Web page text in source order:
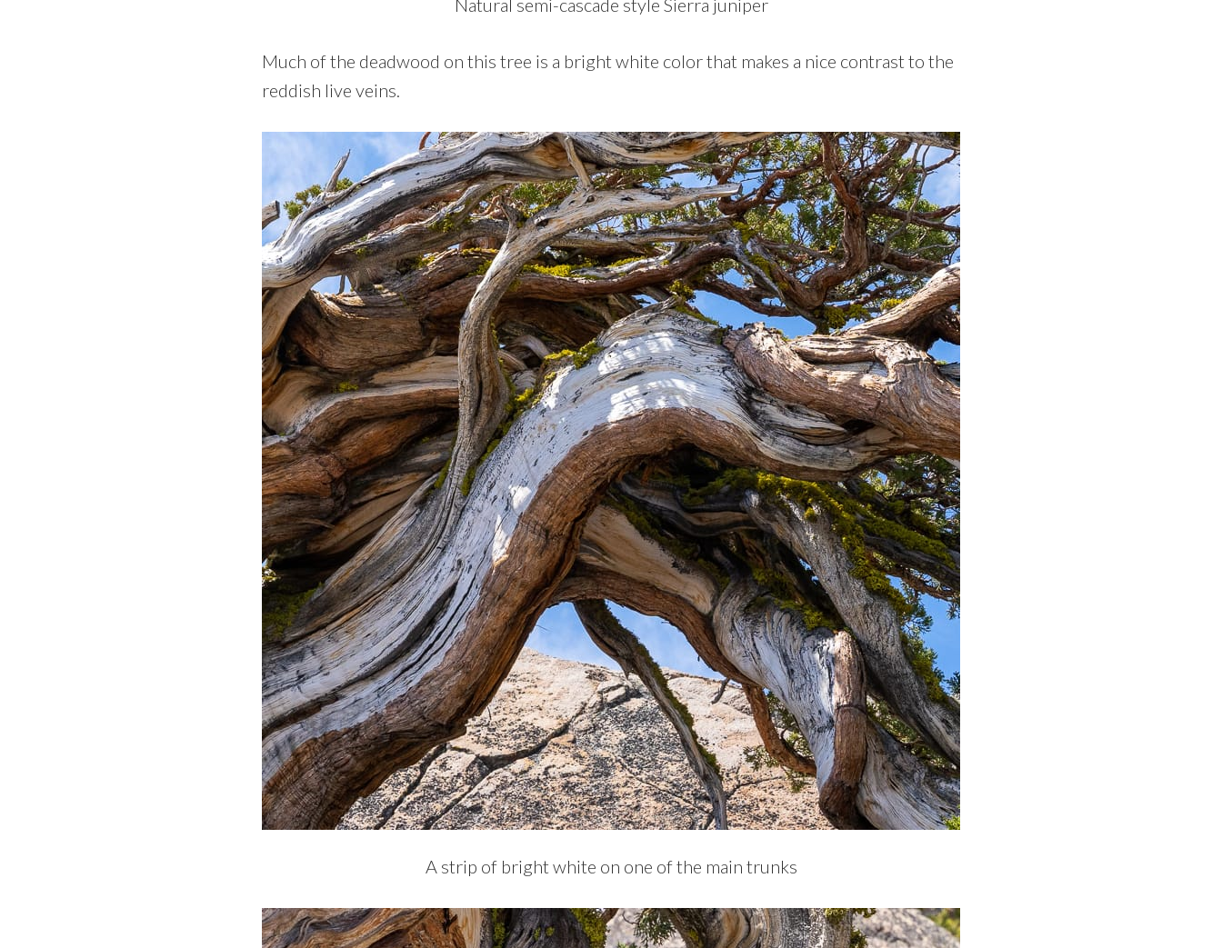
Much of the deadwood on this tree is a bright white color that makes a nice contrast to the
reddish live veins.
A strip of bright white on one of the main trunks